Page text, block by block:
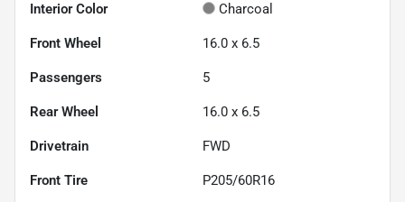
Interior Color Charcoal
Front Wheel 16.0 x 6.5
Passengers 5
Rear Wheel 16.0 x 6.5
Drivetrain FWD
Front Tire P205/60R16